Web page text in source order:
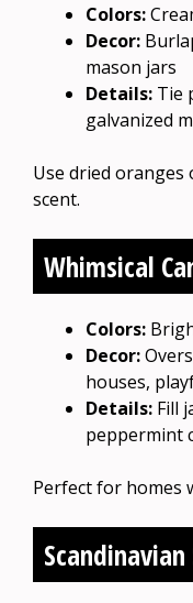
Colors:
Decor:
mason jars
Details: Tie
galvanized
Use dried
scent.
Whimsical
Colors:
Decor:
houses,
Details: Fill
peppermint
Perfect for homes